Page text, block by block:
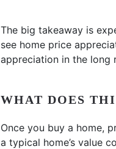
The big takeaway is
see home price
appreciation in the long
WHAT DOES
Once you buy a home,
a typical home’s value